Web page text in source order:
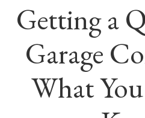
Getting a
Garage
What